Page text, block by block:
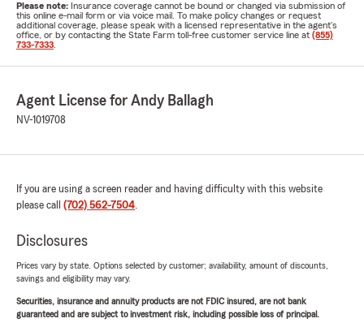
Please note: Insurance coverage cannot be bound or changed via submission of
this online e-mail form or via voice mail. To make policy changes or request
additional coverage, please speak with a licensed representative in the agent's
office, or by contacting the State Farm toll-free customer service line at (855)
733-7333
Agent License for Andy Ballagh
NV-1019708
If you are using a screen reader and having difficulty with this website
please call (702) 562-7504.
Disclosures
Prices vary by state. Options selected by customer; availability, amount of discounts,
savings and eligibility may vary.
Securities, insurance and annuity products are not FDIC insured, are not bank
guaranteed and are subject to investment risk, including possible loss of principal.